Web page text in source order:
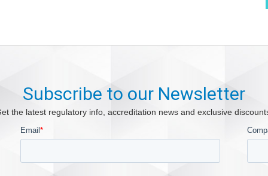
Subscribe to our Newsletter
the latest regulatory info, accreditation news and exclusive